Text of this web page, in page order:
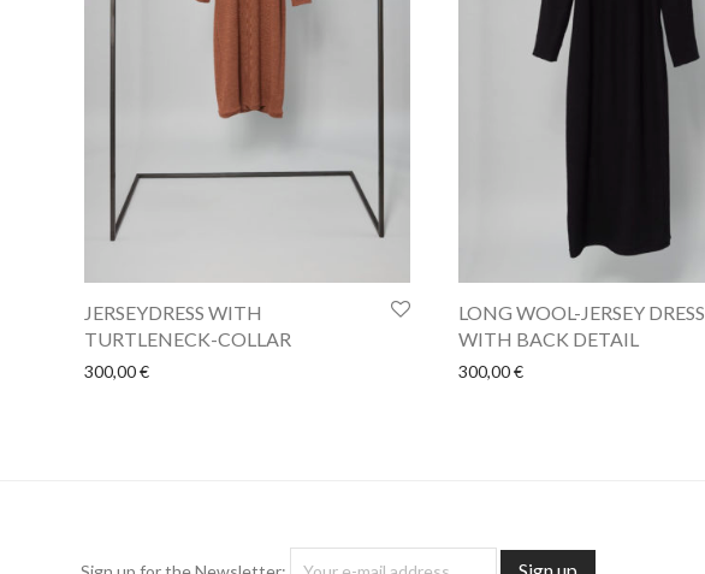
JERSEYDRESS WITH
TURTLENECK-COLLAR
300,00€
LONG WOOL-JERSEY DRESS
WITH BACK DETAIL
300,00€